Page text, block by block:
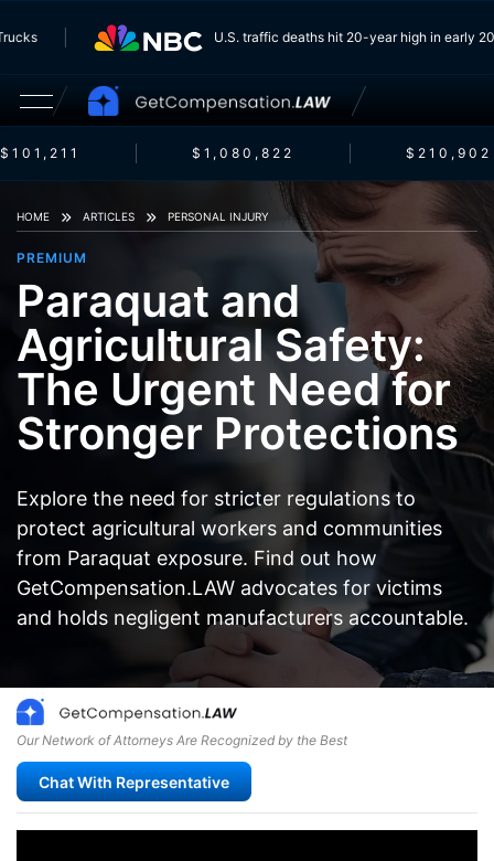
U.S. traffic deaths hit 20-year high in early
$101,211 $1,080,822 $210,902
HOME ARTICLES PERSONAL INJURY
PREMIUM
Paraquat and
Agricultural Safety:
The Urgent Need for
Stronger Protections
Explore the need for stricter regulations to
protect agricultural workers and communities
from Paraquat exposure. Find out how
GetCompensation.LAW advocates for victims
and holds negligent manufacturers accountable.
Our Network of Attorneys Are Recognized by the Best
Chat With Representative